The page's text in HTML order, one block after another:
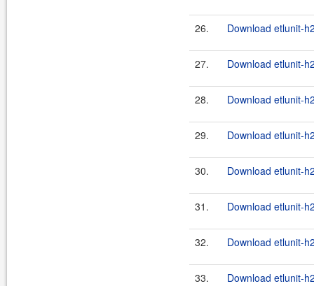
26. Download etlunit-
27. Download etlunit-
28. Download etlunit-
29. Download etlunit-
30. Download etlunit-
31. Download etlunit-
32. Download etlunit-
33. Download etlunit-